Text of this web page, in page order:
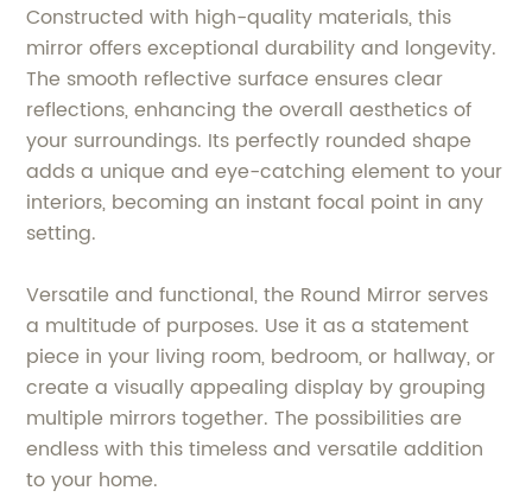
Constructed with high-quality materials, this
mirror offers exceptional durability and longevity.
The smooth reflective surface ensures clear
reflections, enhancing the overall aesthetics of
your surroundings. Its perfectly rounded shape
adds a unique and eye-catching element to your
interiors, becoming an instant focal point in any
setting.
Versatile and functional, the Round Mirror serves
a multitude of purposes. Use it as a statement
piece in your living room, bedroom, or hallway, or
create a visually appealing display by grouping
multiple mirrors together. The possibilities are
endless with this timeless and versatile addition
to your home.